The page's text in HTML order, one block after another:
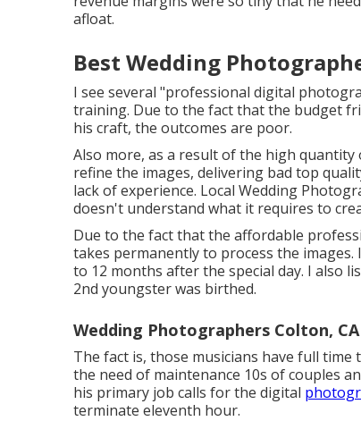
afloat.
Best Wedding
I see several "professional digital
training. Due to the fact that the budget
his craft, the outcomes are poor.
Also more, as a result of the high
refine the images, delivering bad top
lack of experience. Local Wedding
doesn't understand what it requires to
Due to the fact that the affordable
takes permanently to process the
to 12 months after the special day. I also
2nd youngster was birthed.
Wedding Photographers Colton, CA
The fact is, those musicians have full
the need of maintenance 10s of couples
his primary job calls for the digital
terminate eleventh hour.